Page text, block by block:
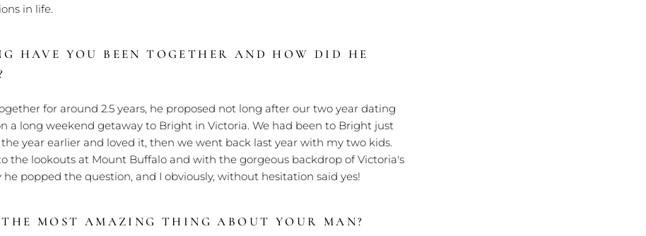
in life.
HAVE YOU BEEN TOGETHER AND HOW DID HE
for around 2.5 years, he proposed not long after our two year dating
a long weekend getaway to Bright in Victoria. We had been to Bright just
year earlier and loved it, then we went back last year with my two kids.
the lookouts at Mount Buffalo and with the gorgeous backdrop of Victoria's
popped the question, and I obviously, without hesitation said yes!
MOST AMAZING THING ABOUT YOUR MAN?